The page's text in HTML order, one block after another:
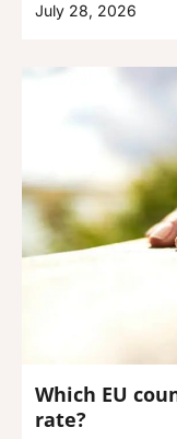
July 28, 2026
Which EU
rate?